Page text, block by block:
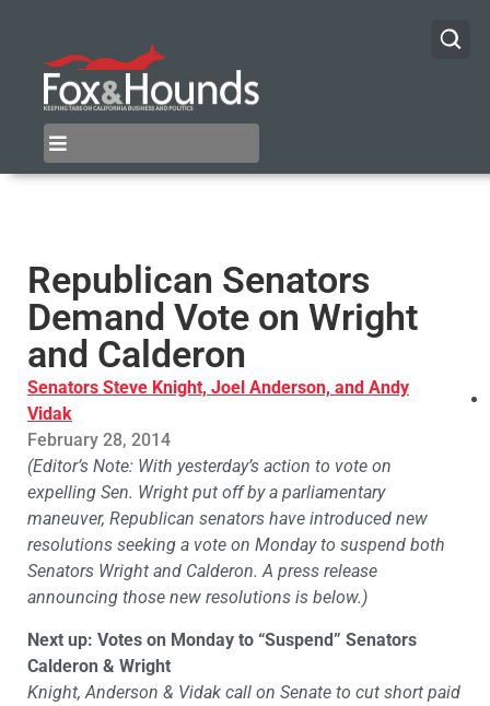
Republican Senators
Demand Vote on Wright
and Calderon
Senators Steve Knight, Joel Anderson, and Andy
Vidak
February 28, 2014
(Editor’s Note: With yesterday’s action to vote on
expelling Sen. Wright put off by a parliamentary
maneuver, Republican senators have introduced new
resolutions seeking a vote on Monday to suspend both
Senators Wright and Calderon. A press release
announcing those new resolutions is below.)
Next up: Votes on Monday to “Suspend” Senators
Calderon & Wright
Knight, Anderson & Vidak call on Senate to cut short paid